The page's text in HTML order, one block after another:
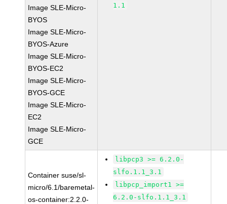
Image SLE-Micro-
BYOS
Image SLE-Micro-
BYOS-Azure
Image SLE-Micro-
BYOS-EC2
Image SLE-Micro-
BYOS-GCE
Image SLE-Micro-
EC2
Image SLE-Micro-
GCE
1.1
Container suse/sl-
micro/6.1/baremetal-
os-container:2.2.0-
libpcp3 >= 6.2.0-
slfo.1.1_3.1
libpcp_import1 >=
6.2.0-slfo.1.1_3.1